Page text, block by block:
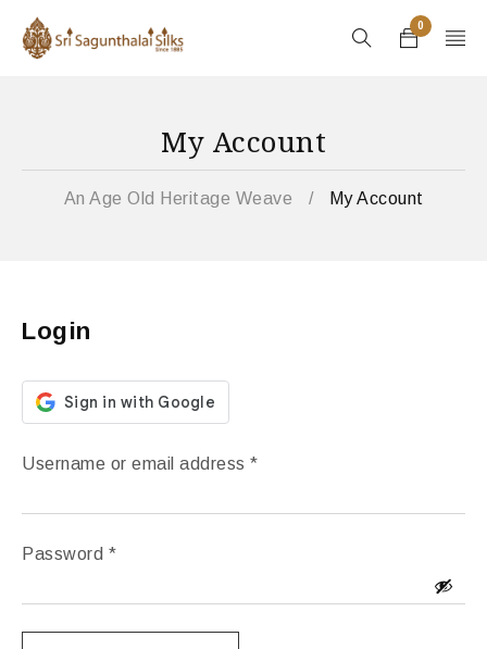
0
My Account
An Age Old Heritage Weave / My Account
Login
Username or email address *
Password *